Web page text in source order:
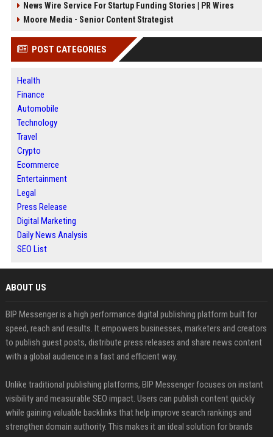
News Wire Service For Startup Funding Stories | PR Wires
Moore Media - Senior Content Strategist
POST CATEGORIES
Health
Finance
Automobile
Technology
Travel
Crypto
Ecommerce
Entertainment
Legal
Press Release
Digital Marketing
Daily News Analysis
SEO List
ABOUT US
BIP Messenger is a high performance digital publishing platform built for
speed, reach and results. It empowers businesses, marketers and creators
to publish guest posts, distribute press releases and share news content
with a global audience in a fast and efficient way.
Unlike traditional publishing platforms, BIP Messenger focuses on instant
visibility and measurable SEO impact. Users can publish content quickly
while gaining valuable backlinks that help improve search rankings and
strengthen domain authority. This makes it an ideal solution for brands